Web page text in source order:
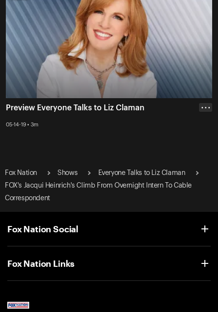
Preview Everyone Talks to Liz Claman
05-14-19 • 3m
• • •
Fox Nation Shows
Everyone Talks to Liz Claman
FOX's Jacqui Heinrich's Climb From Overnight Intern To Cable
Correspondent
Fox Nation Social
Fox Nation Links